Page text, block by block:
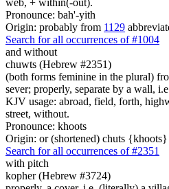
Pronounce: bah'-yith
Origin: probably from 1129
Search for all occurrences of #1004
and without
chuwts (Hebrew #2351)
(both forms feminine in the plural)
sever; properly, separate by a wall,
KJV usage: abroad, field, forth,
street, without.
Pronounce: khoots
Origin: or (shortened) chuts {khoots}
Search for all occurrences of #2351
with pitch
kopher (Hebrew #3724)